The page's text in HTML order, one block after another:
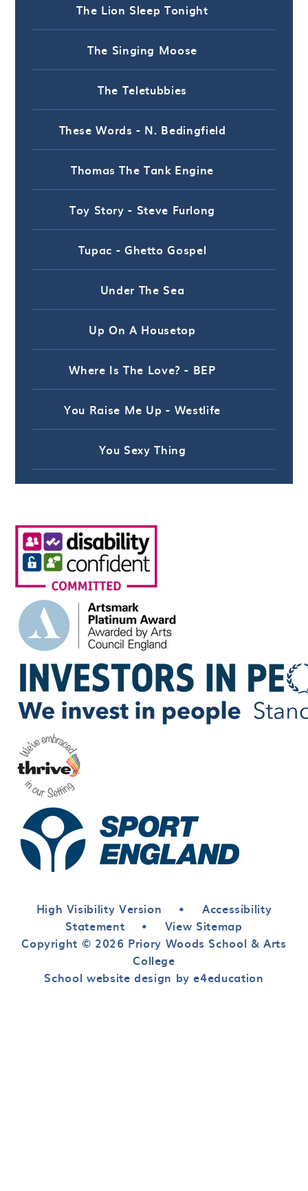
The Lion Sleep Tonight
The Singing Moose
The Teletubbies
These Words - N. Bedingfield
Thomas The Tank Engine
Toy Story - Steve Furlong
Tupac - Ghetto Gospel
Under The Sea
Up On A Housetop
Where Is The Love? - BEP
You Raise Me Up - Westlife
You Sexy Thing
High Visibility Version •
Accessibility
Statement
•
View Sitemap
Copyright © 2026 Priory Woods School & Arts
College
School website design by e4education